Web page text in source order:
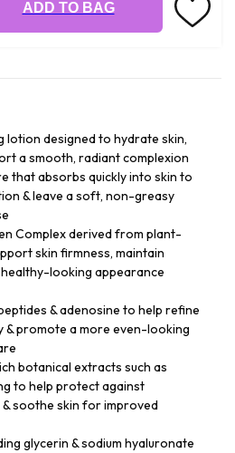
ADD TO BAG
lotion designed to hydrate skin,
a smooth, radiant complexion
that absorbs quickly into skin to
& leave a soft, non-greasy
Complex derived from plant-
skin firmness, maintain
looking appearance
& adenosine to help refine
& promote a more even-looking
botanical extracts such as
to help protect against
soothe skin for improved
glycerin & sodium hyaluronate